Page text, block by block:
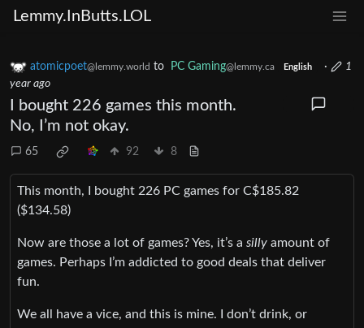
Lemmy.InButts.LOL
atomicpoet@lemmy.world to PC Gaming@lemmy.ca English ·
1
year ago
I bought 226 games this month.
No, I’m not okay.
65 92 8
This month, I bought 226 PC games for C$185.82
($134.58)
Now are those a lot of games? Yes, it’s a silly amount of
games. Perhaps I’m addicted to good deals that deliver
fun.
We all have a vice, and this is mine. I don’t drink, or